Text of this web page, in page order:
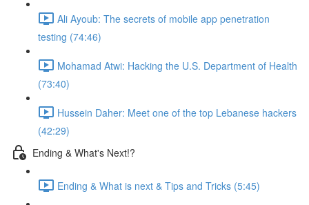
Ali Ayoub: The secrets of mobile app penetration
testing (74:46)
Mohamad Atwi: Hacking the U.S. Department of Health
(73:40)
Hussein Daher: Meet one of the top Lebanese hackers
(42:29)
Ending & What's Next!?
Ending & What is next & Tips and Tricks (5:45)